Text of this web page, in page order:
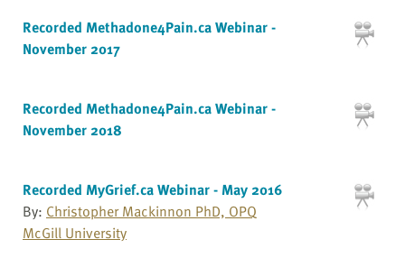
Recorded Methadone4Pain.ca Webinar -
November 2017
Recorded Methadone4Pain.ca Webinar -
November 2018
Recorded MyGrief.ca Webinar - May 2016
By: Christopher Mackinnon PhD, OPQ
McGill University